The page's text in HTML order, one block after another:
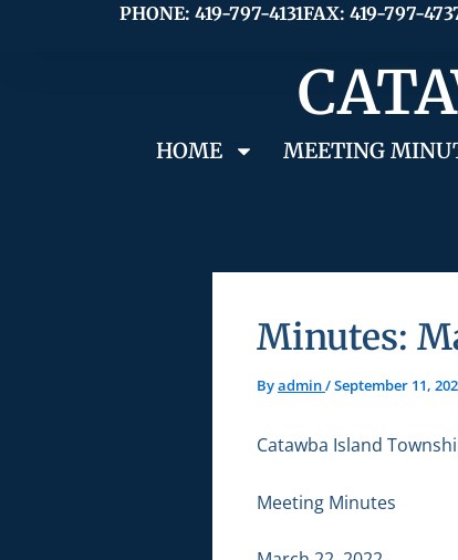
PHONE: 419-797-4131FAX: 419-797-
HOME MEETING
Minutes:
Byadmin/September 11,
Catawba Island
Meeting Minutes